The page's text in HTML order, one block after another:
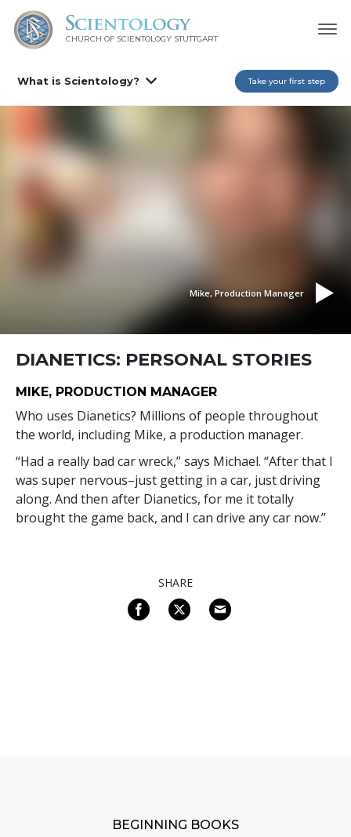
CHURCH OF SCIENTOLOGY STUTTGART
What is Scientology? Take your first step
Mike, Production Manager
DIANETICS: PERSONAL STORIES
MIKE, PRODUCTION MANAGER
Who uses Dianetics? Millions of people throughout
the world, including Mike, a production manager.
“Had a really bad car wreck,” says Michael. “After that I
was super nervous–just getting in a car, just driving
along. And then after Dianetics, for me it totally
brought the game back, and I can drive any car now.”
SHARE
BEGINNING BOOKS